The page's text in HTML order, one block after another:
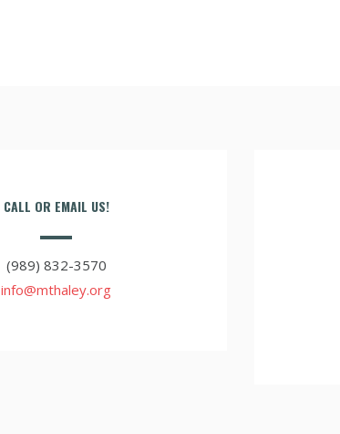
CALL OR EMAIL US!
(989) 832-3570
info@mthaley.org